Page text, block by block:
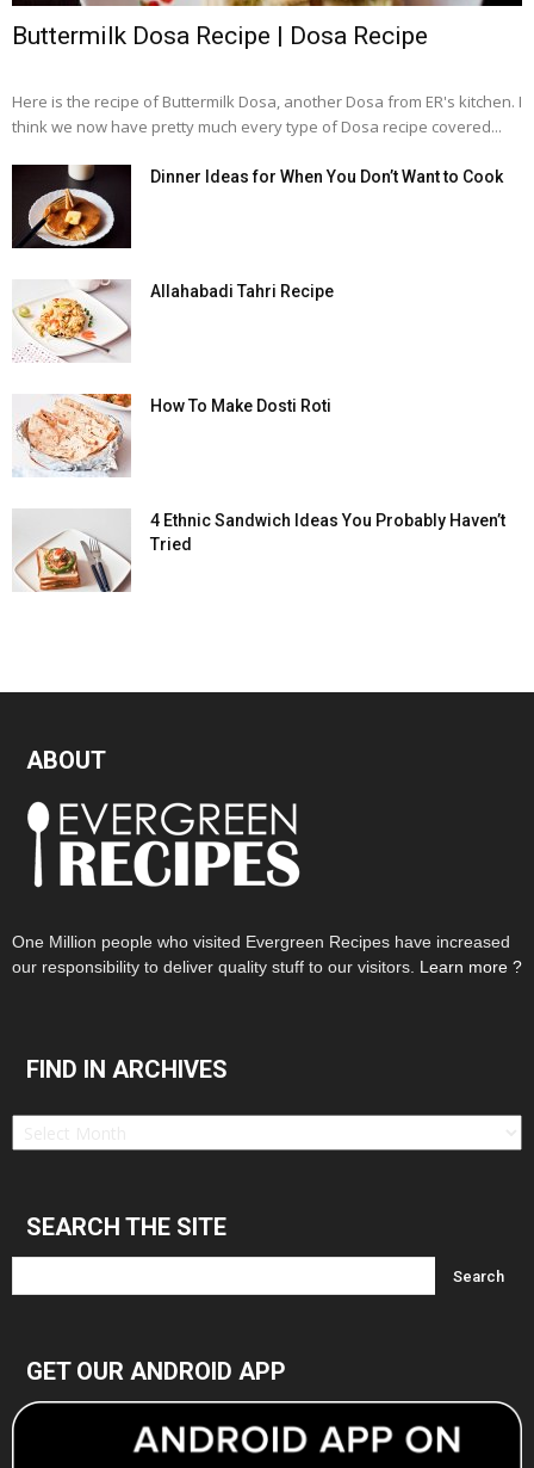
Buttermilk Dosa Recipe | Dosa Recipe
Here is the recipe of Buttermilk Dosa, another Dosa from ER's kitchen. I
think we now have pretty much every type of Dosa recipe covered...
Dinner Ideas for When You Don’t Want to Cook
Allahabadi Tahri Recipe
How To Make Dosti Roti
4 Ethnic Sandwich Ideas You Probably Haven’t
Tried
ABOUT
One Million people who visited Evergreen Recipes have increased
our responsibility to deliver quality stuff to our visitors. Learn more ?
FIND IN ARCHIVES
Find
SEARCH THE SITE
GET OUR ANDROID APP